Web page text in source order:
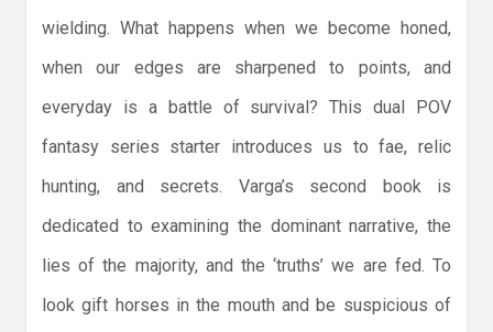
wielding. What happens when we become honed,
when our edges are sharpened to points, and
everyday is a battle of survival? This dual POV
fantasy series starter introduces us to fae, relic
hunting, and secrets. Varga’s second book is
dedicated to examining the dominant narrative, the
lies of the majority, and the ‘truths’ we are fed. To
look gift horses in the mouth and be suspicious of